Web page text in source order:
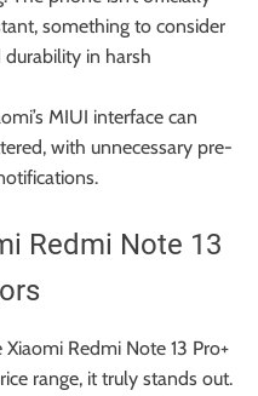
something to consider
in harsh
MIUI interface can
with unnecessary pre-
Redmi Note 13
Redmi Note 13 Pro+
range, it truly stands out.